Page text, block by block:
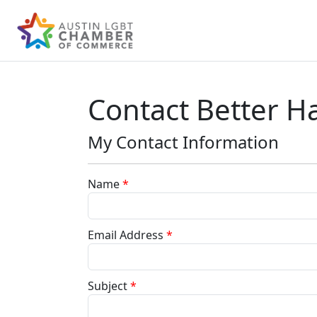
Contact Better
My Contact Information
Name*
Email Address *
Subject*